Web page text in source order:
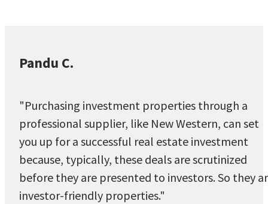
Pandu C.
"Purchasing investment properties through a
professional supplier, like New Western, can set
you up for a successful real estate investment
because, typically, these deals are scrutinized
before they are presented to investors. So they
investor-friendly properties."